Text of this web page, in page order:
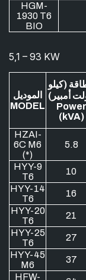
HGM-
1930 T6
BIO
5,1 – 93 KW
الموديل
MODEL
(كيلو
أمبير)
Power
(kVA)
HZAI-
6C M6
(*)
5.8
HYY-9
T6
10
HYY-14
T6
16
HYY-20
T6
21
HYY-25
T6
27
HYY-45
M6
37
HFW-